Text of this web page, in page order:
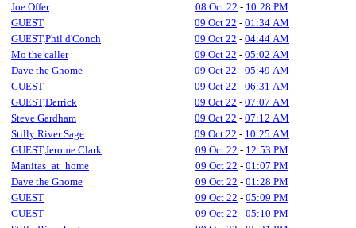
Joe Offer
08 Oct 22 - 10:28 PM
GUEST
09 Oct 22 - 01:34 AM
GUEST,Phil d'Conch
09 Oct 22 - 04:44 AM
Mo the caller
09 Oct 22 - 05:02 AM
Dave the Gnome
09 Oct 22 - 05:49 AM
GUEST
09 Oct 22 - 06:31 AM
GUEST,Derrick
09 Oct 22 - 07:07 AM
Steve Gardham
09 Oct 22 - 07:12 AM
Stilly River Sage
09 Oct 22 - 10:25 AM
GUEST,Jerome Clark
09 Oct 22 - 12:53 PM
Manitas_at_home
09 Oct 22 - 01:07 PM
Dave the Gnome
09 Oct 22 - 01:28 PM
GUEST
09 Oct 22 - 05:09 PM
GUEST
09 Oct 22 - 05:10 PM